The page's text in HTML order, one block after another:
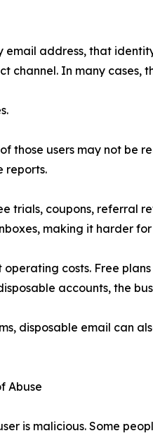
address, that
In many cases,
those users may not be
reports.
trials, coupons, referral
making it harder
costs. Free
accounts, the
disposable email can
Abuse
is malicious. Some